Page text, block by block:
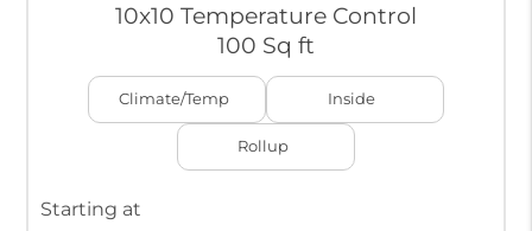
10x10 Temperature Control
100 Sq ft
Climate/Temp Inside
Rollup
Starting at